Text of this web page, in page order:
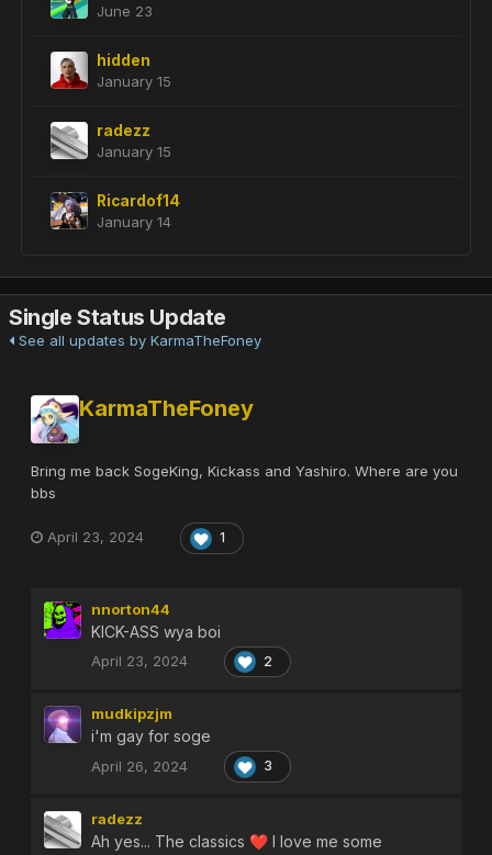
June 23
hidden
January 15
radezz
January 15
Ricardof14
January 14
Single Status Update
See all updates by KarmaTheFoney
KarmaTheFoney
Bring me back SogeKing, Kickass and Yashiro. Where are you
bbs
April 23, 2024 1
nnorton44
KICK-ASS wya boi
April 23, 2024 2
mudkipzjm
i'm gay for soge
April 26, 2024 3
radezz
Ah yes... The classics ❤️ I love me some